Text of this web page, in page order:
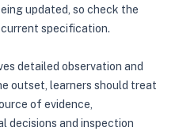
updated, so check the
specification.
detailed observation and
outset, learners should treat
of evidence,
decisions and inspection